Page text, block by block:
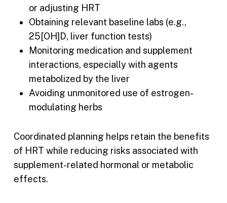
or adjusting HRT
Obtaining relevant baseline labs (e.g.,
25[OH]D, liver function tests)
Monitoring medication and supplement
interactions, especially with agents
metabolized by the liver
Avoiding unmonitored use of estrogen-
modulating herbs
Coordinated planning helps retain the benefits
of HRT while reducing risks associated with
supplement-related hormonal or metabolic
effects.